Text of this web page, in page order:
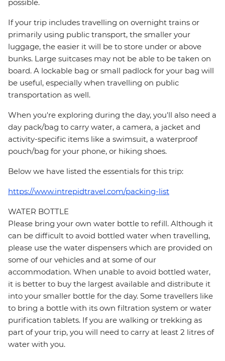
possible.
If your trip includes travelling on overnight trains or
primarily using public transport, the smaller your
luggage, the easier it will be to store under or above
bunks. Large suitcases may not be able to be taken on
board. A lockable bag or small padlock for your bag will
be useful, especially when travelling on public
transportation as well.
When you're exploring during the day, you'll also need a
day pack/bag to carry water, a camera, a jacket and
activity-specific items like a swimsuit, a waterproof
pouch/bag for your phone, or hiking shoes.
Below we have listed the essentials for this trip:
https://www.intrepidtravel.com/packing-list
WATER BOTTLE
Please bring your own water bottle to refill. Although it
can be difficult to avoid bottled water when travelling,
please use the water dispensers which are provided on
some of our vehicles and at some of our
accommodation. When unable to avoid bottled water,
it is better to buy the largest available and distribute it
into your smaller bottle for the day. Some travellers like
to bring a bottle with its own filtration system or water
purification tablets. If you are walking or trekking as
part of your trip, you will need to carry at least 2 litres of
water with you.